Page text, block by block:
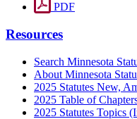
PDF
Resources
Search Minnesota
About Minnesota
2025 Statutes New,
2025 Table of
2025 Statutes Topics